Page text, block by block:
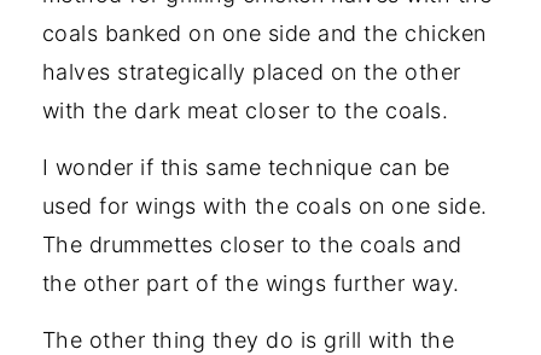
coals banked on one side and the chicken
halves strategically placed on the other
with the dark meat closer to the coals.
I wonder if this same technique can be
used for wings with the coals on one side.
The drummettes closer to the coals and
the other part of the wings further way.
The other thing they do is grill with the